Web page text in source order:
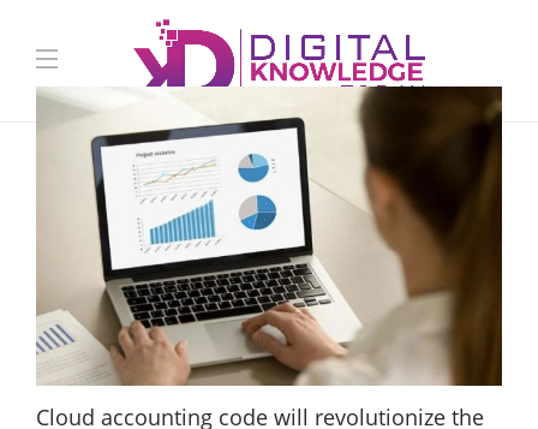
Cloud accounting code will revolutionize the